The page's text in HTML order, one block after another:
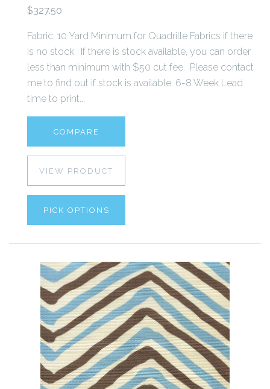
$327.50
Fabric: 10 Yard Minimum for Quadrille Fabrics if there
is no stock. If there is stock available, you can order
less than minimum with $50 cut fee. Please contact
me to find out if stock is available. 6-8 Week Lead
time to print...
COMPARE
VIEW PRODUCT
PICK OPTIONS